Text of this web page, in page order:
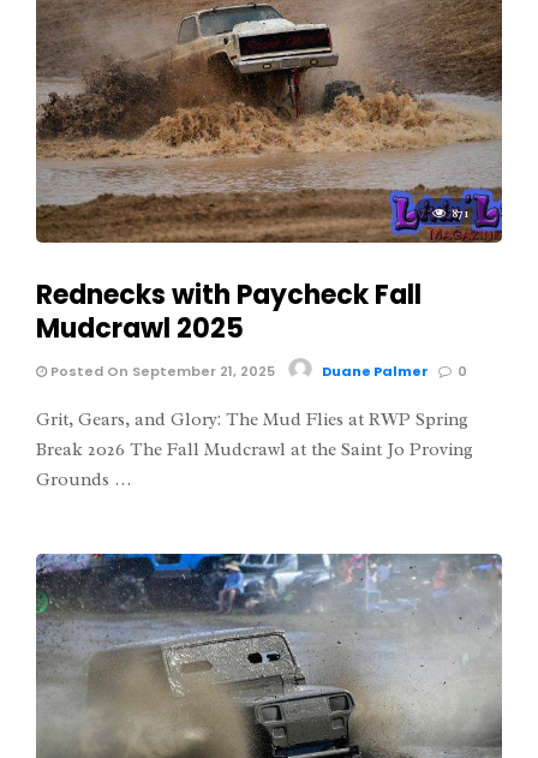
871
Rednecks with Paycheck Fall
Mudcrawl 2025
Posted On September 21, 2025 Duane Palmer 0
Grit, Gears, and Glory: The Mud Flies at RWP Spring
Break 2026 The Fall Mudcrawl at the Saint Jo Proving
Grounds …